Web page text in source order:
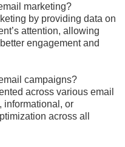
marketing?
by providing data on
attention, allowing
engagement and
campaigns?
across various email
informational, or
across all